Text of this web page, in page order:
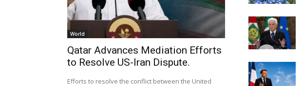
World
Qatar Advances Mediation Efforts
to Resolve US-Iran Dispute.
Efforts to resolve the conflict between the United